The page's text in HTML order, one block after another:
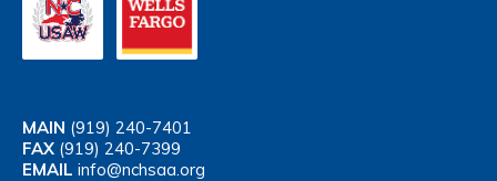
MAIN (919) 240-7401
FAX (919) 240-7399
EMAIL info@nchsaa.org